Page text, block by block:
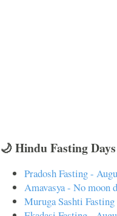
🌙 Hindu Fasting
Pradosh Fasting -
Amavasya - No moon
Muruga Sashti